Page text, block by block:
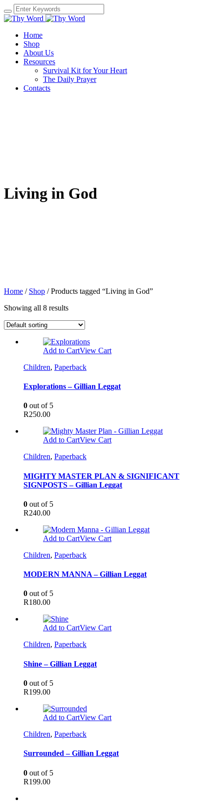
Home
Shop
About Us
Resources
Survival Kit for Your Heart
The Daily Prayer
Contacts
Living in God
Home / Shop / Products tagged “Living in God”
Showing all 8 results
Add to CartView Cart
Children, Paperback
Explorations – Gillian Leggat
0 out of 5
R250.00
Add to CartView Cart
Children, Paperback
MIGHTY MASTER PLAN & SIGNIFICANT
SIGNPOSTS – Gillian Leggat
0 out of 5
R240.00
Add to CartView Cart
Children, Paperback
MODERN MANNA – Gillian Leggat
0 out of 5
R180.00
Add to CartView Cart
Children, Paperback
Shine – Gillian Leggat
0 out of 5
R199.00
Add to CartView Cart
Children, Paperback
Surrounded – Gillian Leggat
0 out of 5
R199.00